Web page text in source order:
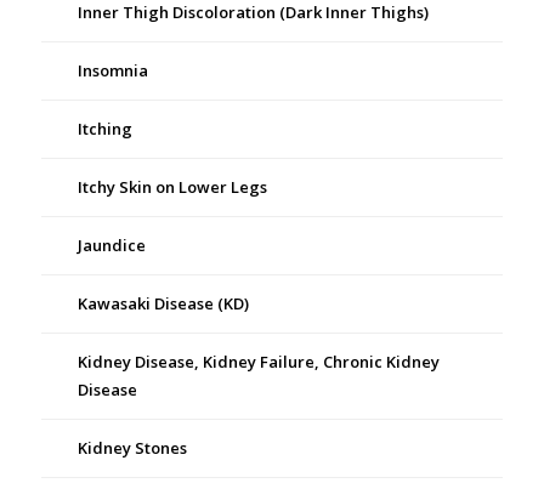
Inner Thigh Discoloration (Dark Inner Thighs)
Insomnia
Itching
Itchy Skin on Lower Legs
Jaundice
Kawasaki Disease (KD)
Kidney Disease, Kidney Failure, Chronic Kidney
Disease
Kidney Stones